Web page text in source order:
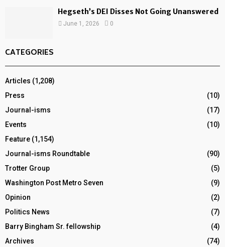
Hegseth’s DEI Disses Not Going Unanswered
June 1, 2026 0
CATEGORIES
Articles (1,208)
Press
(10)
Journal-isms
(17)
Events
(10)
Feature (1,154)
Journal-isms Roundtable
(90)
Trotter Group
(5)
Washington Post Metro Seven
(9)
Opinion
(2)
Politics News
(7)
Barry Bingham Sr. fellowship
(4)
Archives
(74)